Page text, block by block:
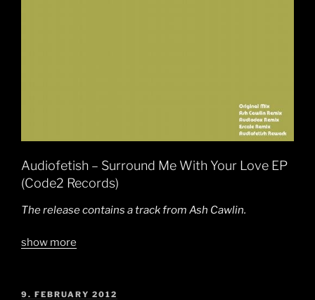
Audiofetish – Surround Me With Your Love EP
(Code2 Records)
The release contains a track from Ash Cawlin.
show more
POSTED
9. FEBRUARY 2012